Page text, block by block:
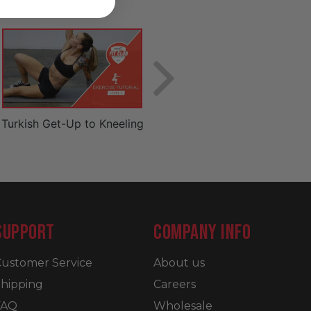
Turkish Get-Up to Kneeling
Service
COMPANY INFO
About us
Careers
Wholesale